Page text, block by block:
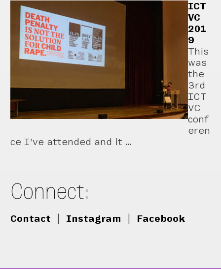
ICT
VC
201
9
This
was
the
3rd
ICT
VC
conf
eren
ce I’ve attended and it …
Connect:
Contact Instagram Facebook